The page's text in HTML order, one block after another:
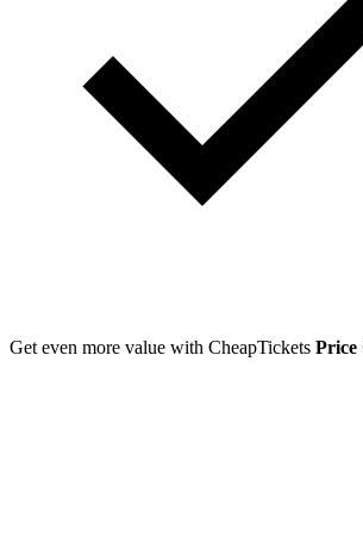
Get even more value with CheapTickets Price